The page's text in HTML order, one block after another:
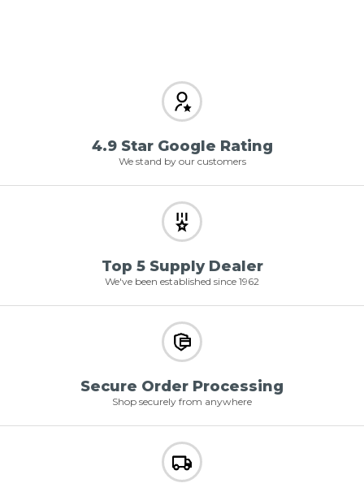
4.9 Star Google Rating
We stand by our customers
Top 5 Supply Dealer
We've been established since 1962
Secure Order Processing
Shop securely from anywhere